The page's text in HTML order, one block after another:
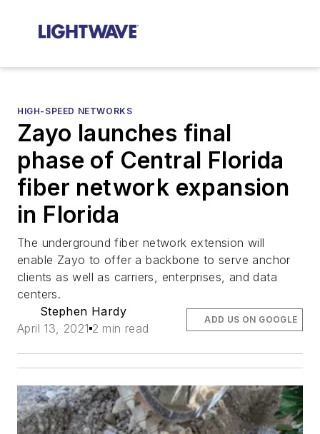
HIGH-SPEED NETWORKS
Zayo launches final
phase of Central Florida
fiber network expansion
in Florida
The underground fiber network extension will
enable Zayo to offer a backbone to serve anchor
clients as well as carriers, enterprises, and data
centers.
Stephen Hardy
April 13, 2021 2 min read
ADD US ON GOOGLE